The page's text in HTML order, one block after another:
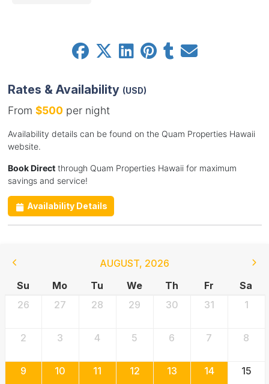
Rates & Availability (USD)
From $500per night
Availability details can be found on the Quam Properties Hawaii
website.
Book Directthrough Quam Properties Hawaii for maximum
savings and service!
Availability Details
AUGUST, 2026
Su
Mo Tu We Th Fr
Sa
26
27 28 29 30 31 1
2 3 4 5 6 7 8
9 10 11 12 13 14 15